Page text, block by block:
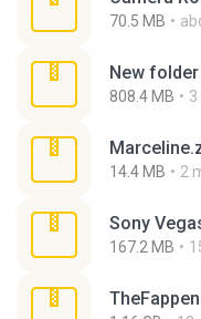
70.5 MB
New
808.4 MB 3
14.4 MB 2
Sony
167.2 MB